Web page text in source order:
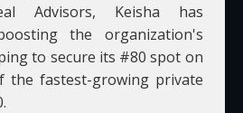
Advisors, Keisha has
the organization's
to secure its #80 spot on
the fastest-growing private